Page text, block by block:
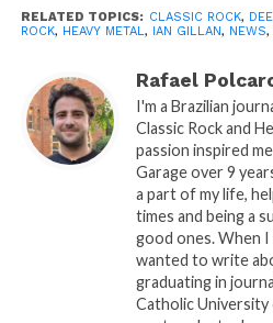
RELATED TOPICS: CLASSIC ROCK,
ROCK, HEAVY METAL, IAN GILLAN, NEWS,
Rafael
I'm a Brazilian
Classic Rock and
passion inspired
Garage over 9
a part of my life,
times and being a
good ones. When I
wanted to write
graduating in
Catholic University